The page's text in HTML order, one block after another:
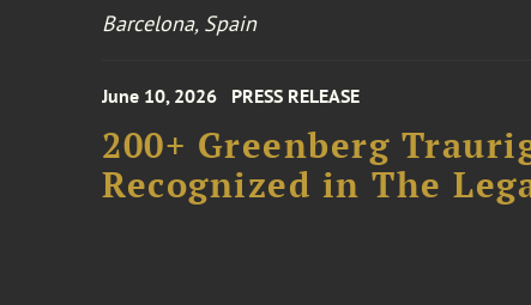
Barcelona, Spain
June 10, 2026 PRESS RELEASE
200+ Greenberg
Recognized in The